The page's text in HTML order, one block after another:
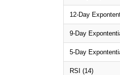
12-Day
9-Day
5-Day
RSI (14)